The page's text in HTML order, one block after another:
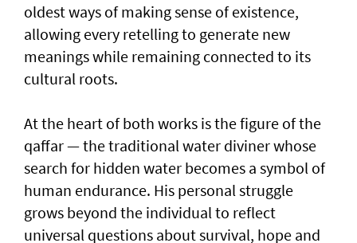
oldest ways of making sense of existence,
allowing every retelling to generate new
meanings while remaining connected to its
cultural roots.
At the heart of both works is the figure of the
qaffar — the traditional water diviner whose
search for hidden water becomes a symbol of
human endurance. His personal struggle
grows beyond the individual to reflect
universal questions about survival, hope and